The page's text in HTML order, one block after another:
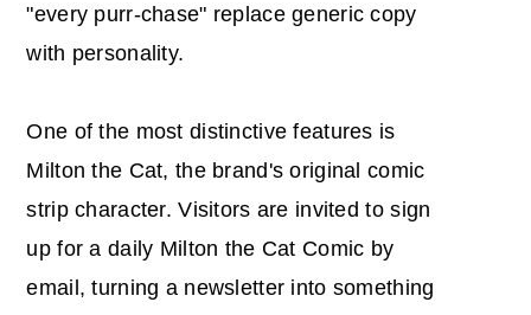
"every purr-chase" replace generic copy
with personality.
One of the most distinctive features is
Milton the Cat, the brand's original comic
strip character. Visitors are invited to sign
up for a daily Milton the Cat Comic by
email, turning a newsletter into something